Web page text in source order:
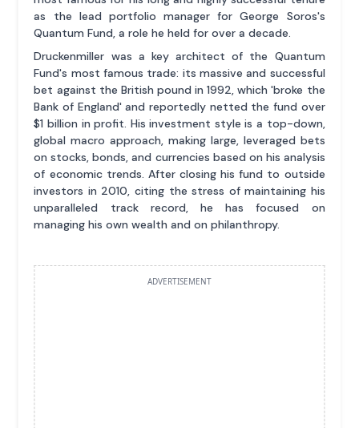
as the lead portfolio manager for George Soros's
Quantum Fund, a role he held for over a decade.
Druckenmiller was a key architect of the Quantum
Fund's most famous trade: its massive and successful
bet against the British pound in 1992, which 'broke the
Bank of England' and reportedly netted the fund over
$1 billion in profit. His investment style is a top-down,
global macro approach, making large, leveraged bets
on stocks, bonds, and currencies based on his analysis
of economic trends. After closing his fund to outside
investors in 2010, citing the stress of maintaining his
unparalleled track record, he has focused on
managing his own wealth and on philanthropy.
ADVERTISEMENT